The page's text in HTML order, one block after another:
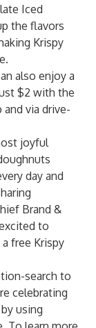
Iced
the flavors
Krispy
also enjoy a
$2 with the
via drive-
joyful
day and
Brand &
to
free Krispy
search to
celebrating
using